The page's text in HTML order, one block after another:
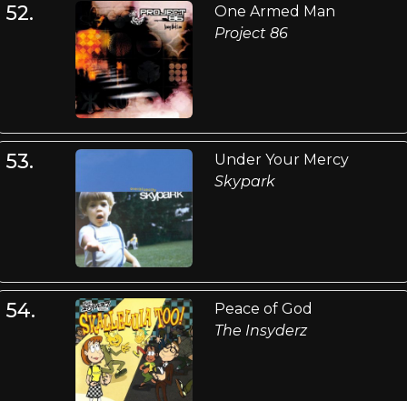
52.
One Armed Man
Project 86
53.
Under Your Mercy
Skypark
54.
Peace of God
The Insyderz